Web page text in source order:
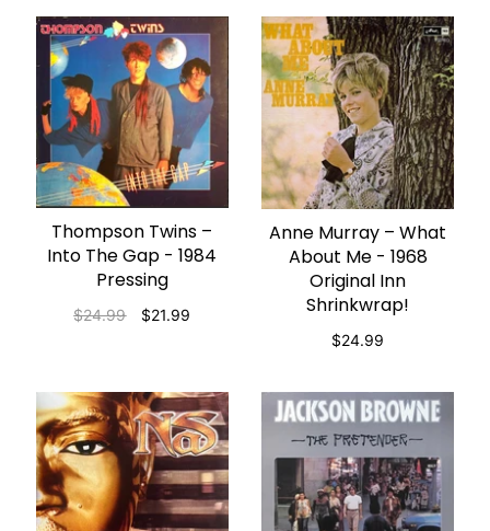
ADD TO CART
Thompson Twins –
Into The Gap - 1984
Pressing
$24.99 $21.99
ADD TO CART
Anne Murray – What
About Me - 1968
Original Inn
Shrinkwrap!
$24.99